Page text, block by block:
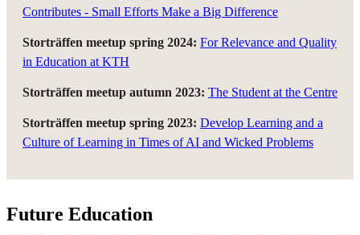
Contributes - Small Efforts Make a Big Difference
Storträffen meetup spring 2024: For Relevance and Quality
in Education at KTH
Storträffen meetup autumn 2023: The Student at the Centre
Storträffen meetup spring 2023: Develop Learning and a
Culture of Learning in Times of AI and Wicked Problems
Future Education